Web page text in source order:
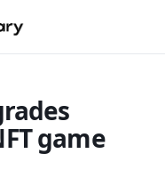
game